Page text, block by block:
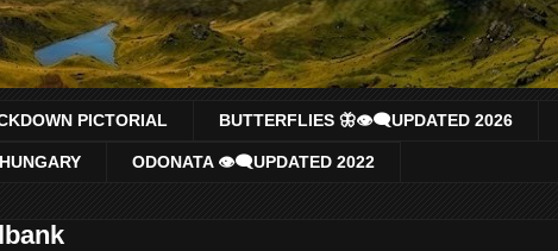
PICTORIAL BUTTERFLIES 🦋👁‍🗨UPDATED 2026
ODONATA 👁‍🗨UPDATED 2022